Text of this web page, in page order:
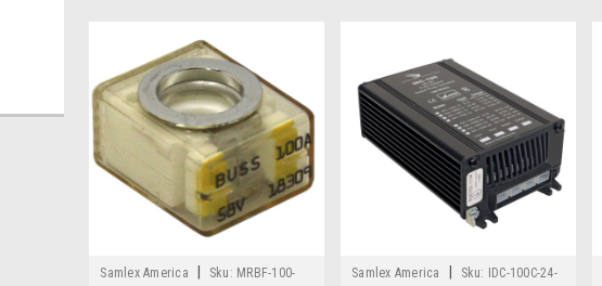
Samlex America Sku: MRBF-100-
Samlex America Sku:
IDC-100C-24-